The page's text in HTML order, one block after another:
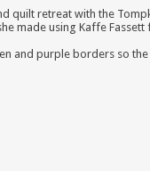
quilt retreat with the
made using Kaffe Fassett
and purple borders so